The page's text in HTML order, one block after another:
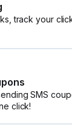
track your
SMS
click!